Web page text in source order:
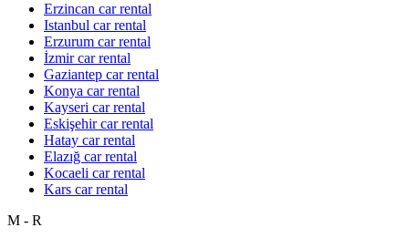
Erzincan car rental
Istanbul car rental
Erzurum car rental
İzmir car rental
Gaziantep car rental
Konya car rental
Kayseri car rental
Eskişehir car rental
Hatay car rental
Elazığ car rental
Kocaeli car rental
Kars car rental
M - R